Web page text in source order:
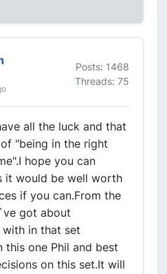
Posts: 1468
Threads: 75
all the luck and that
"being in the right
hope you can
it would be well worth
if you can.From the
got about
in that set
this one Phil and best
on this set.It will